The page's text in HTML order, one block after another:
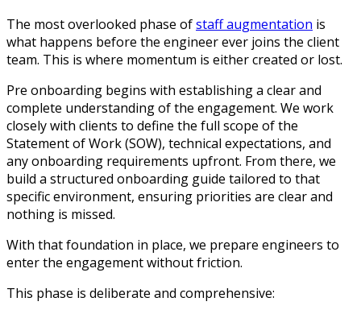
The most overlooked phase ofstaff augmentation is
what happens before the engineer ever joins the client
team. This is where momentum is either created or lost.
Pre onboarding begins with establishing a clear and
complete understanding of the engagement. We work
closely with clients to define the full scope of the
Statement of Work (SOW), technical expectations, and
any onboarding requirements upfront. From there, we
build a structured onboarding guide tailored to that
specific environment, ensuring priorities are clear and
nothing is missed.
With that foundation in place, we prepare engineers to
enter the engagement without friction.
This phase is deliberate and comprehensive: